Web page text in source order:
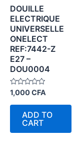
DOUILLE
ELECTRIQUE
UNIVERSELLE
ONELECT
REF:7442-Z
E27 –
DOU0004
Rated
out
1,000CFA
ADD TO
CART